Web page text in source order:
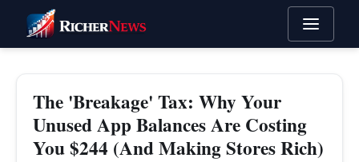
The 'Breakage' Tax: Why Your
Unused App Balances Are Costing
You $244 (And Making Stores Rich)